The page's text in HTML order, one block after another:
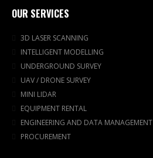
OUR SERVICES
3D LASER SCANNING
INTELLIGENT MODELLING
UNDERGROUND SURVEY
UAV / DRONE SURVEY
MINI LIDAR
EQUIPMENT RENTAL
ENGINEERING AND DATA MANAGEMENT
PROCUREMENT